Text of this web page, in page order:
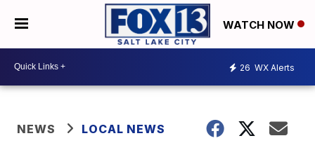
WATCH NOW
26 WX Alerts
NEWS LOCAL NEWS